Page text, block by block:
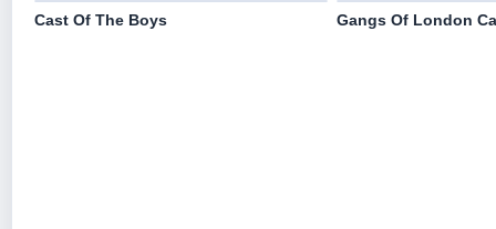
Cast Of The Boys Gangs Of London